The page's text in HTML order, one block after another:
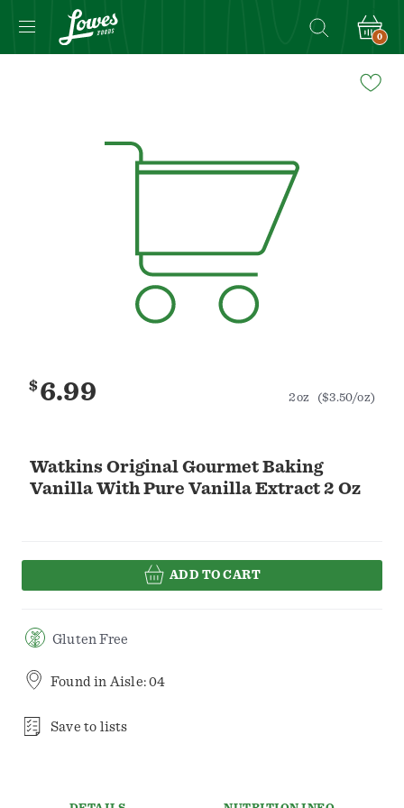
0
Watkins Original Gourmet Baking
Vanilla With Pure Vanilla Extract 2 Oz
$6.99 2oz ($3.50/oz)
ADD TO CART
Gluten Free
Found in Aisle: 04
Save to lists